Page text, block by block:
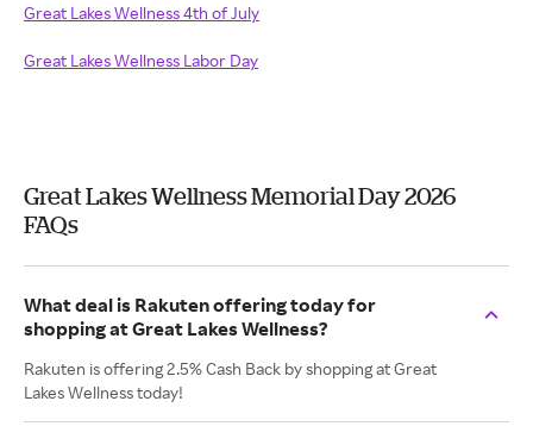
Great Lakes Wellness 4th of July
Great Lakes Wellness Labor Day
Great Lakes Wellness Memorial Day 2026
FAQs
What deal is Rakuten offering today for
shopping at Great Lakes Wellness?
Rakuten is offering 2.5% Cash Back by shopping at Great
Lakes Wellness today!